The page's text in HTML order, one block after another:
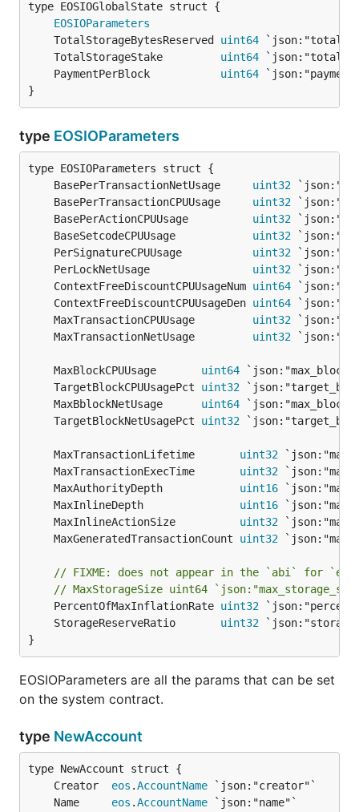
EOSIOParameters
	TotalStorageBytesReserved
uint64
	TotalStorageStake
uint64
	PaymentPerBlock
uint64
}
type EOSIOParameters
	BasePerTransactionNetUsage
uint32
	BasePerTransactionCPUUsage
uint32
	BasePerActionCPUUsage
uint32
	BaseSetcodeCPUUsage
uint32
	PerSignatureCPUUsage
uint32
	PerLockNetUsage
uint32
	ContextFreeDiscountCPUUsageNum
uint64
	ContextFreeDiscountCPUUsageDen
uint64
	MaxTransactionCPUUsage
uint32
	MaxTransactionNetUsage
uint32
	MaxBlockCPUUsage
uint64
	TargetBlockCPUUsagePct
uint32
	MaxBblockNetUsage
uint64
	TargetBlockNetUsagePct
uint32
	MaxTransactionLifetime
uint32
	MaxTransactionExecTime
uint32
	MaxAuthorityDepth
uint16
	MaxInlineDepth
uint16
	MaxInlineActionSize
uint32
	MaxGeneratedTransactionCount
uint32
// FIXME: does not appear in the `abi` for
// MaxStorageSize uint64
	PercentOfMaxInflationRate
uint32
	StorageReserveRatio
uint32
}
EOSIOParameters are all the params that can be set
on the system contract.
type NewAccount
	Creator
eos .AccountName
	Name
eos .AccountName